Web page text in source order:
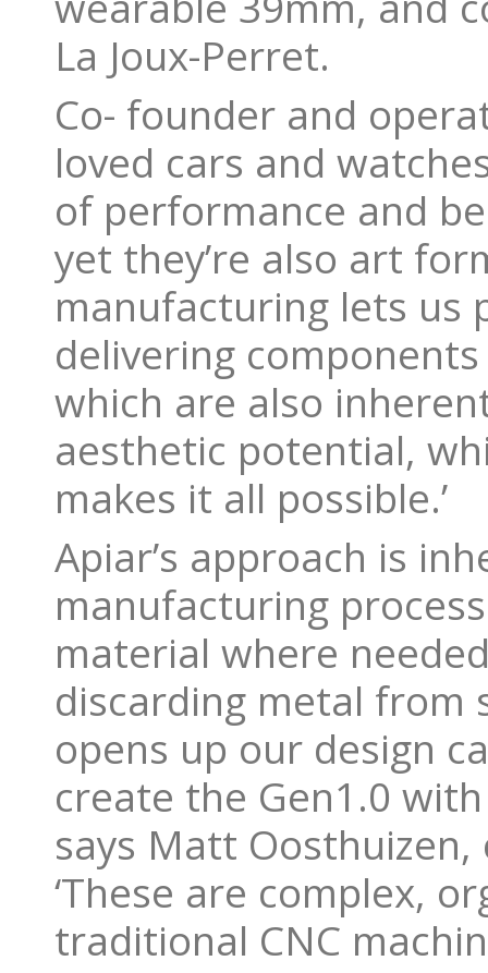
La Joux-Perret.
Co- founder and
loved cars and
of performance and
yet they’re also art
manufacturing lets us
delivering
which are also
aesthetic potential,
makes it all possible.’
Apiar’s approach is
manufacturing
material where
discarding metal from
opens up our design
create the Gen1.0
says Matt
‘These are complex,
traditional CNC